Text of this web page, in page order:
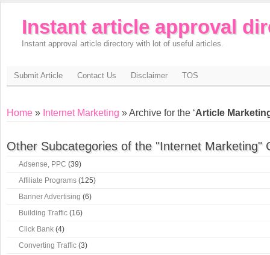
Instant article approval
Instant approval article directory with lot of useful articles.
Submit Article Contact Us Disclaimer TOS
Home » Internet Marketing » Archive for the ‘Article
Other Subcategories of the "Internet Marketing"
Adsense, PPC (39)
Affiliate Programs (125)
Banner Advertising (6)
Building Traffic (16)
Click Bank (4)
Converting Traffic (3)